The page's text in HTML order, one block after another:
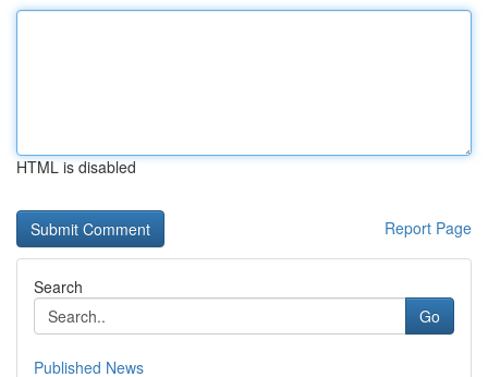
HTML is disabled
Report Page
Search
Go
Published News